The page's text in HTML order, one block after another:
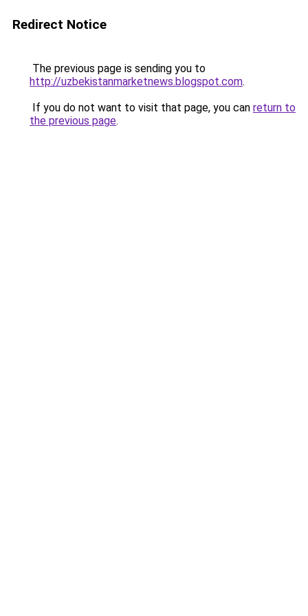
Redirect Notice
The previous page is sending you to
http://uzbekistanmarketnews.blogspot.com.
If you do not want to visit that page, you can return to
the previous page.